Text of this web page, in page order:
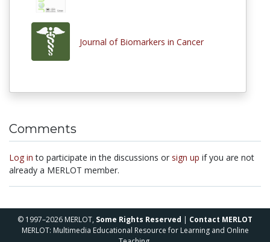
Journal of Biomarkers in Cancer
Comments
Log in to participate in the discussions or sign up if you are not
already a MERLOT member.
© 1997–2026 MERLOT, Some Rights Reserved | Contact MERLOT
MERLOT: Multimedia Educational Resource for Learning and Online